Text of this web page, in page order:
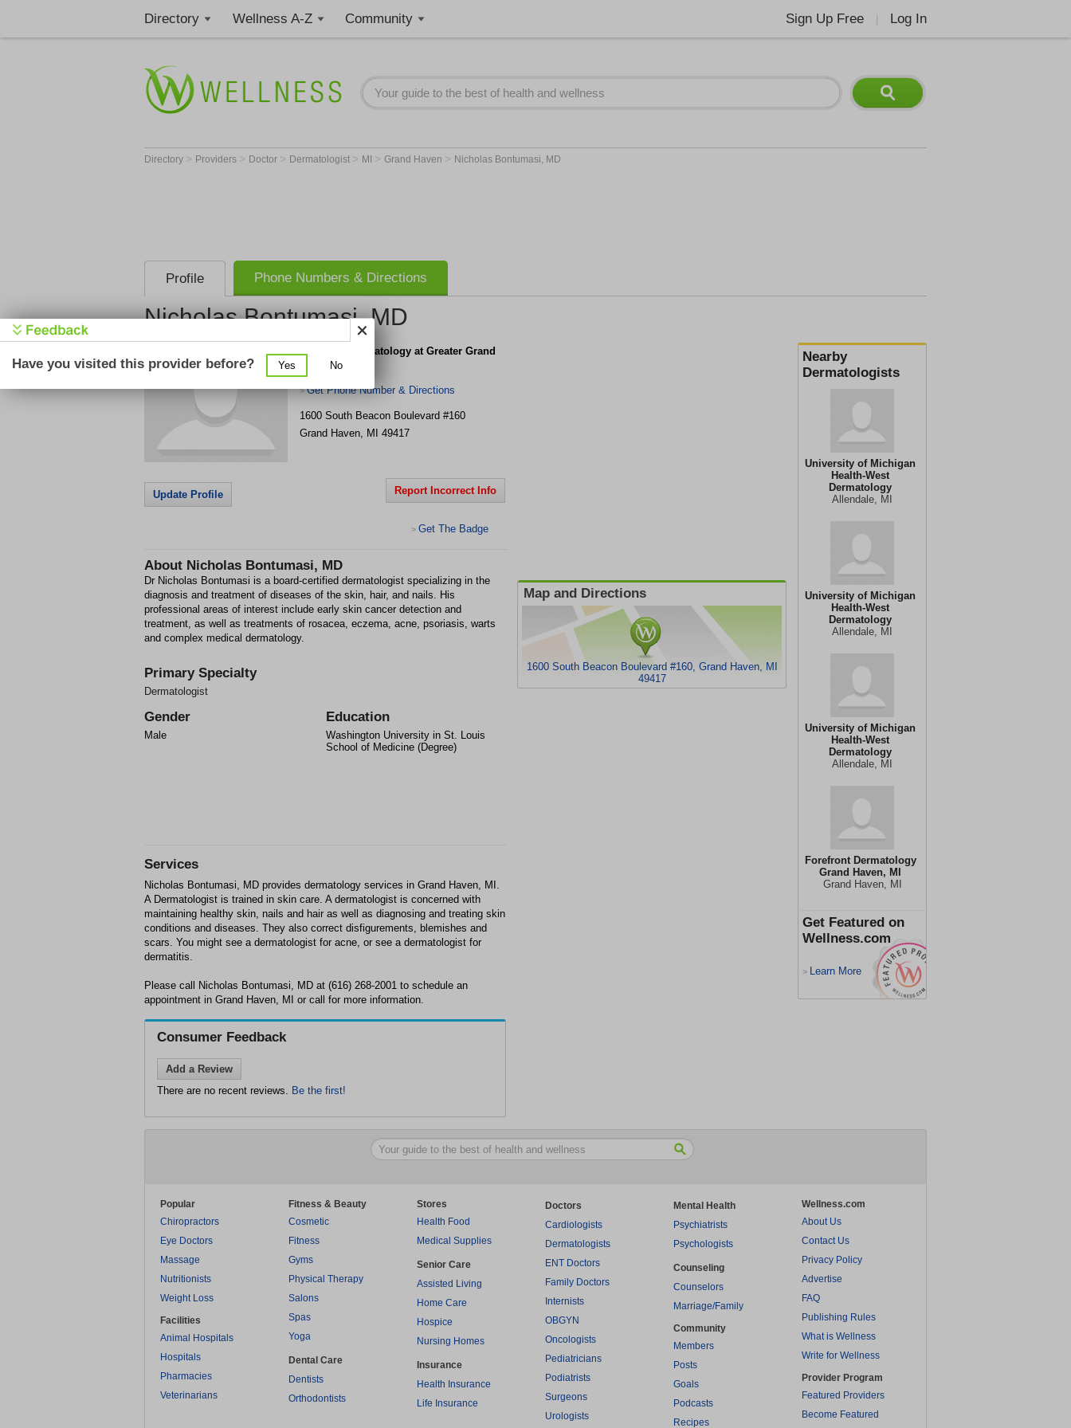
Directory Wellness A-Z Community Sign Up Free Log In
Directory > Providers > Doctor > Dermatologist > MI > Grand Haven > Nicholas Bontumasi, MD
Profile Phone Numbers & Directions
Nicholas Bontumasi, MD
Nearby
Dermatologists
University of Michigan
Health-West
Dermatology
Allendale, MI
University of Michigan
Health-West
Dermatology
Allendale, MI
University of Michigan
Health-West
Dermatology
Allendale, MI
Forefront Dermatology
Grand Haven, MI
Grand Haven, MI
Get Featured on
Wellness.com
> Learn More
Forefront Dermatology at Greater Grand
Rapids
>Get Phone Number & Directions
1600 South Beacon Boulevard #160
Grand Haven, MI 49417
Update Profile Report Incorrect Info
> Get The Badge
About Nicholas Bontumasi, MD
Dr Nicholas Bontumasi is a board-certified dermatologist specializing in the
diagnosis and treatment of diseases of the skin, hair, and nails. His
professional areas of interest include early skin cancer detection and
treatment, as well as treatments of rosacea, eczema, acne, psoriasis, warts
and complex medical dermatology.
Primary Specialty
Dermatologist
Gender
Male
Education
Washington University in St. Louis
School of Medicine (Degree)
Map and Directions
1600 South Beacon Boulevard #160, Grand Haven, MI
49417
Services
Nicholas Bontumasi, MD provides dermatology services in Grand Haven, MI.
A Dermatologist is trained in skin care. A dermatologist is concerned with
maintaining healthy skin, nails and hair as well as diagnosing and treating skin
conditions and diseases. They also correct disfigurements, blemishes and
scars. You might see a dermatologist for acne, or see a dermatologist for
dermatitis.
Please call Nicholas Bontumasi, MD at (616) 268-2001 to schedule an
appointment in Grand Haven, MI or call for more information.
Consumer Feedback
Add a Review
There are no recent reviews. Be the first!
Popular
Chiropractors
Eye Doctors
Massage
Nutritionists
Weight Loss
Facilities
Animal Hospitals
Hospitals
Pharmacies
Veterinarians
Fitness & Beauty
Cosmetic
Fitness
Gyms
Physical Therapy
Salons
Spas
Yoga
Dental Care
Dentists
Orthodontists
Stores
Health Food
Medical Supplies
Senior Care
Assisted Living
Home Care
Hospice
Nursing Homes
Insurance
Health Insurance
Life Insurance
Doctors
Cardiologists
Dermatologists
ENT Doctors
Family Doctors
Internists
OBGYN
Oncologists
Pediatricians
Podiatrists
Surgeons
Urologists
Mental Health
Psychiatrists
Psychologists
Counseling
Counselors
Marriage/Family
Community
Members
Posts
Goals
Podcasts
Recipes
Wellness.com
About Us
Contact Us
Privacy Policy
Advertise
FAQ
Publishing Rules
What is Wellness
Write for Wellness
Provider Program
Featured Providers
Become Featured
Have you visited this provider before? Yes No